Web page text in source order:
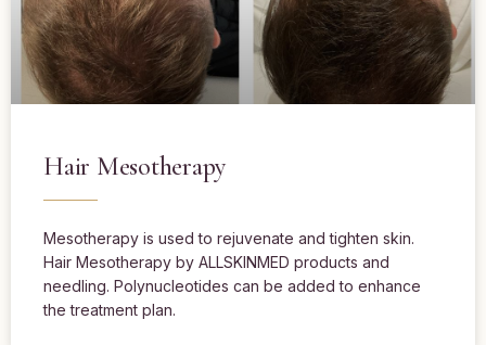
Hair Mesotherapy
Mesotherapy is used to rejuvenate and tighten skin.
Hair Mesotherapy by ALLSKINMED products and
needling. Polynucleotides can be added to enhance
the treatment plan.